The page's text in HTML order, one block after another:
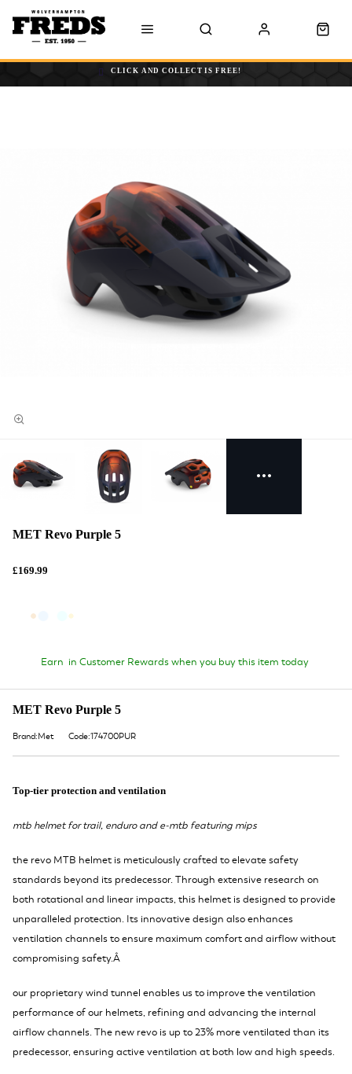
CLICK AND COLLECT IS FREE!
MET Revo Purple 5
£169.99
Earn in Customer Rewards when you buy this item today
MET Revo Purple 5
Brand:Met Code:174700PUR
Top-tier protection and ventilation
mtb helmet for trail, enduro and e-mtb featuring mips
the revo MTB helmet is meticulously crafted to elevate safety
standards beyond its predecessor. Through extensive research on
both rotational and linear impacts, this helmet is designed to provide
unparalleled protection. Its innovative design also enhances
ventilation channels to ensure maximum comfort and airflow without
compromising safety.Â
our proprietary wind tunnel enables us to improve the ventilation
performance of our helmets, refining and advancing the internal
airflow channels. The new revo is up to 23% more ventilated than its
predecessor, ensuring active ventilation at both low and high speeds.